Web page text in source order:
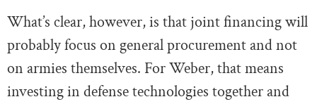
What’s clear, however, is that joint financing will
probably focus on general procurement and not
on armies themselves. For Weber, that means
investing in defense technologies together and